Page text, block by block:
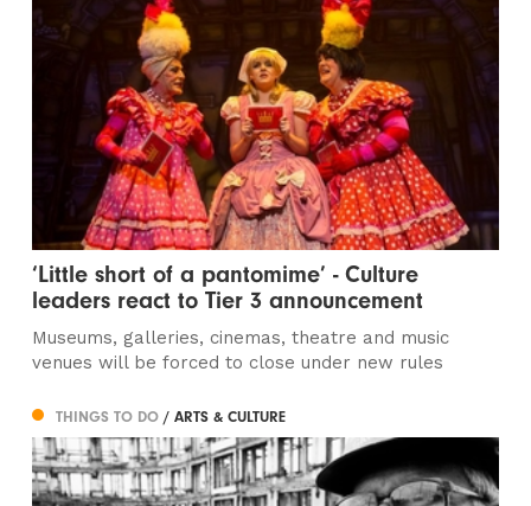
‘Little short of a pantomime’ - Culture
leaders react to Tier 3 announcement
Museums, galleries, cinemas, theatre and music
venues will be forced to close under new rules
THINGS TO DO/ ARTS & CULTURE